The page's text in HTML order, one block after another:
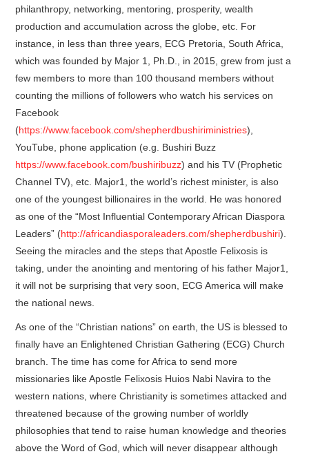
philanthropy, networking, mentoring, prosperity, wealth
production and accumulation across the globe, etc. For
instance, in less than three years, ECG Pretoria, South Africa,
which was founded by Major 1, Ph.D., in 2015, grew from just a
few members to more than 100 thousand members without
counting the millions of followers who watch his services on
Facebook
(https://www.facebook.com/shepherdbushiriministries),
YouTube, phone application (e.g. Bushiri Buzz
https://www.facebook.com/bushiribuzz) and his TV (Prophetic
Channel TV), etc. Major1, the world’s richest minister, is also
one of the youngest billionaires in the world. He was honored
as one of the “Most Influential Contemporary African Diaspora
Leaders” (http://africandiasporaleaders.com/shepherdbushiri).
Seeing the miracles and the steps that Apostle Felixosis is
taking, under the anointing and mentoring of his father Major1,
it will not be surprising that very soon, ECG America will make
the national news.
As one of the “Christian nations” on earth, the US is blessed to
finally have an Enlightened Christian Gathering (ECG) Church
branch. The time has come for Africa to send more
missionaries like Apostle Felixosis Huios Nabi Navira to the
western nations, where Christianity is sometimes attacked and
threatened because of the growing number of worldly
philosophies that tend to raise human knowledge and theories
above the Word of God, which will never disappear although